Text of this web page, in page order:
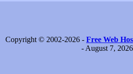
Copyright © 2002-2026 - Free Web
- August 7,